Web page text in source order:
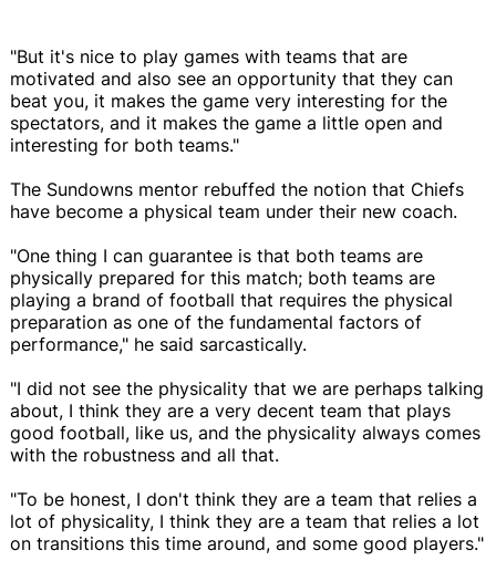
"But it's nice to play games with teams that are
motivated and also see an opportunity that they can
beat you, it makes the game very interesting for the
spectators, and it makes the game a little open and
interesting for both teams."
The Sundowns mentor rebuffed the notion that Chiefs
have become a physical team under their new coach.
"One thing I can guarantee is that both teams are
physically prepared for this match; both teams are
playing a brand of football that requires the physical
preparation as one of the fundamental factors of
performance," he said sarcastically.
"I did not see the physicality that we are perhaps talking
about, I think they are a very decent team that plays
good football, like us, and the physicality always comes
with the robustness and all that.
"To be honest, I don't think they are a team that relies a
lot of physicality, I think they are a team that relies a lot
on transitions this time around, and some good players."